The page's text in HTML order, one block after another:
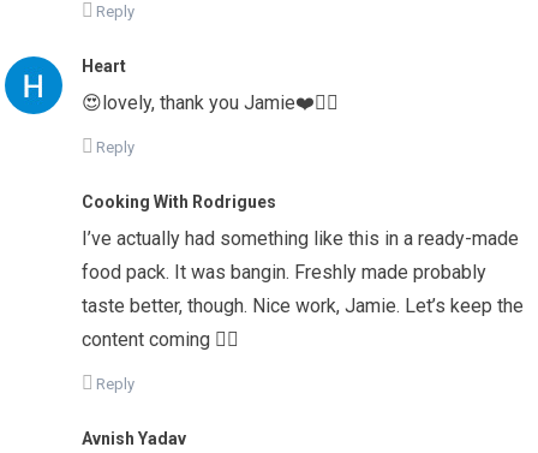
Reply
Heart
😍lovely, thank you Jamie❤️👌🏼
Reply
Cooking With Rodrigues
I’ve actually had something like this in a ready-made
food pack. It was bangin. Freshly made probably
taste better, though. Nice work, Jamie. Let’s keep the
content coming 👌🏻
Reply
Avnish Yadav